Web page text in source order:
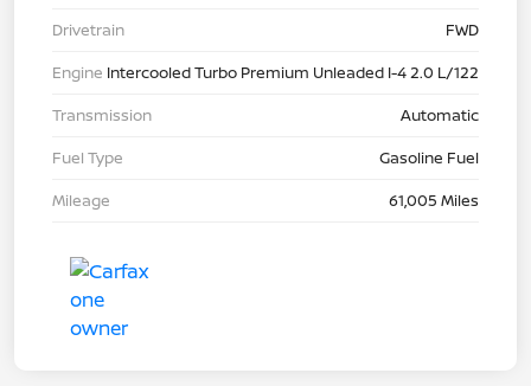
Drivetrain
FWD
Engine Intercooled Turbo Premium Unleaded I-4 2.0 L/122
Transmission
Automatic
Fuel Type
Gasoline Fuel
Mileage
61,005 Miles